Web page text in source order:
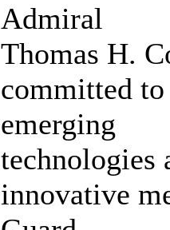
Admiral
Thomas H.
committed
emerging
technologies
innovative